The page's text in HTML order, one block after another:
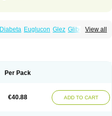
View all
Diabeta Euglucon Glez Gliben
Per Pack
€40.88 ADD TO CART